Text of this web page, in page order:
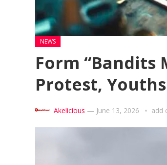
NEWS
Form “Bandits
Protest,
Akelicious — June 13, 2026 add